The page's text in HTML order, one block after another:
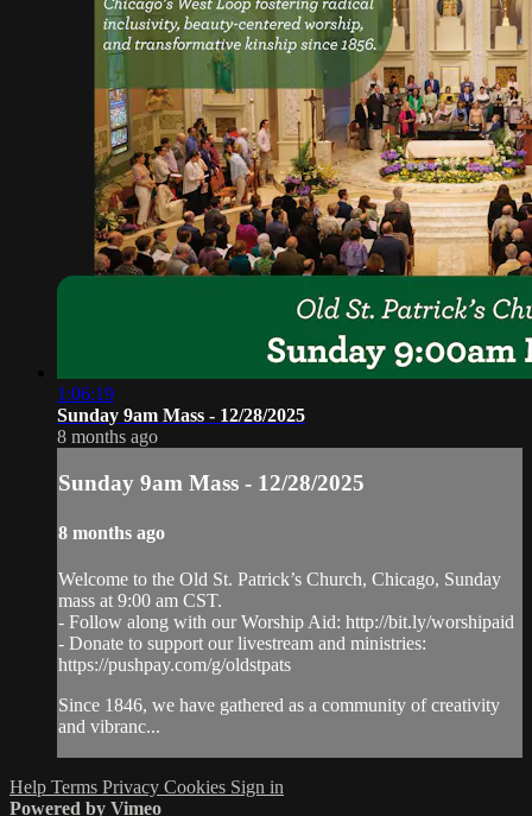
1:06:19
Sunday 9am Mass - 12/28/2025
8 months ago
Sunday 9am Mass - 12/28/2025
8 months ago
Welcome to the Old St. Patrick’s Church, Chicago, Sunday
mass at 9:00 am CST.
- Follow along with our Worship Aid: http://bit.ly/worshipaid
- Donate to support our livestream and ministries:
https://pushpay.com/g/oldstpats
Since 1846, we have gathered as a community of creativity
and vibranc...
Help Terms Privacy Cookies Sign in
Powered by Vimeo